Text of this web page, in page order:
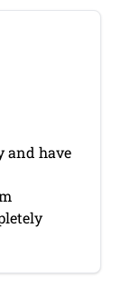
and have